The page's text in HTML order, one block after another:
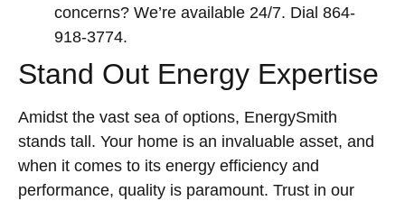
concerns? We’re available 24/7. Dial 864-
918-3774.
Stand Out Energy Expertise
Amidst the vast sea of options, EnergySmith
stands tall. Your home is an invaluable asset, and
when it comes to its energy efficiency and
performance, quality is paramount. Trust in our